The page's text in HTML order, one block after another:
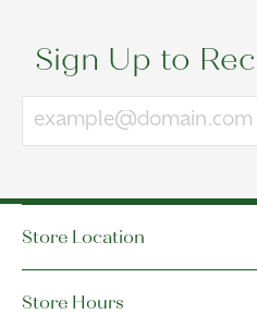
Sign Up to
Store Location
Store Hours